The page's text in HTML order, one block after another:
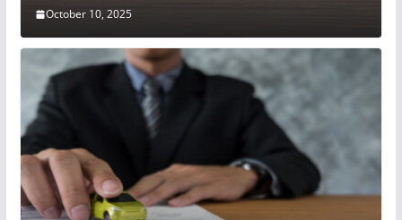
October 10, 2025